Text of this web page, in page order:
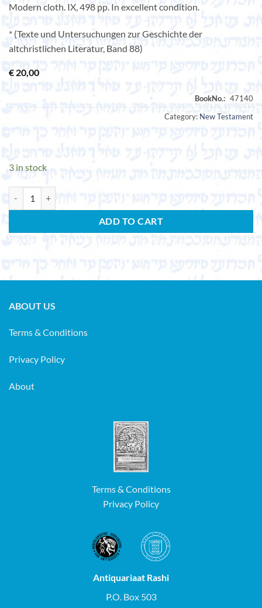
Modern cloth. IX, 498 pp. In excellent condition.
* (Texte und Untersuchungen zur Geschichte der
altchristlichen Literatur, Band 88)
€ 20,00
Category: New Testament
3 in stock
CROSS, F.L. (ed.). The New Testament Message. (Studia
ADD TO CART
ABOUT US
Terms & Conditions
Privacy Policy
About
Terms & Conditions
Privacy Policy
Antiquariaat Rashi
P.O. Box 503